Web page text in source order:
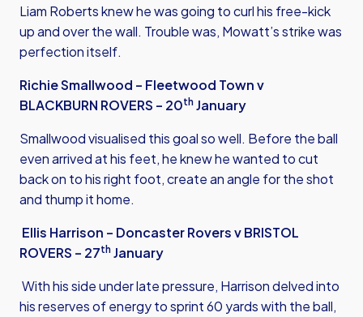
Liam Roberts knew he was going to curl his free-kick
up and over the wall. Trouble was, Mowatt’s strike was
perfection itself.
Richie Smallwood – Fleetwood Town v
BLACKBURN ROVERS – 20th January
Smallwood visualised this goal so well. Before the ball
even arrived at his feet, he knew he wanted to cut
back on to his right foot, create an angle for the shot
and thump it home.
Ellis Harrison – Doncaster Rovers v BRISTOL
ROVERS – 27th January
With his side under late pressure, Harrison delved into
his reserves of energy to sprint 60 yards with the ball,